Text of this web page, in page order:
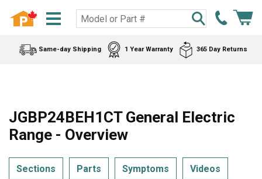
Same-day Shipping 1 Year Warranty 365 Day Returns
JGBP24BEH1CT General Electric
Range - Overview
Sections Parts Symptoms Videos